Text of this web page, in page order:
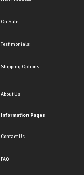
On Sale
Testimonials
Shipping Options
About Us
Information Pages
Contact Us
FAQ